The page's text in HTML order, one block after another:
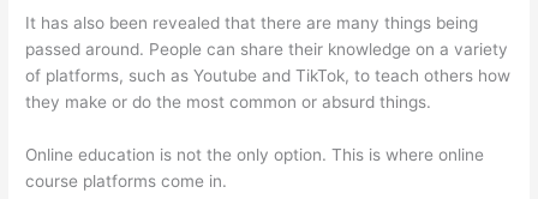
It has also been revealed that there are many things being
passed around. People can share their knowledge on a variety
of platforms, such as Youtube and TikTok, to teach others how
they make or do the most common or absurd things.
Online education is not the only option. This is where online
course platforms come in.